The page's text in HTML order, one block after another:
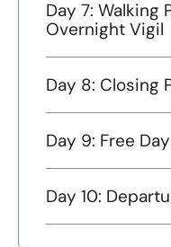
Day 7: Walking
Overnight Vigil
Day 8: Closing
Day 9: Free
Day 10: